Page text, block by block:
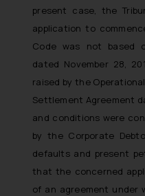
present case, the
application to
Code was not based
dated November 28,
raised by the
Settlement Agreement
and conditions were
by the Corporate
defaults and present
that the concerned
of an agreement under